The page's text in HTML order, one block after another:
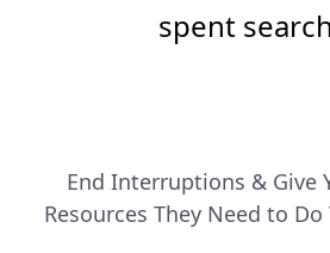
spent
End Interruptions & Give
Resources They Need to